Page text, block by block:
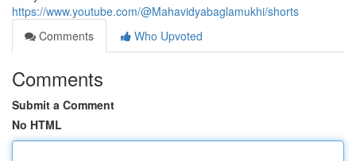
https://www.youtube.com/@Mahavidyabaglamukhi/shorts
Comments
Who Upvoted
Comments
Submit a Comment
No HTML